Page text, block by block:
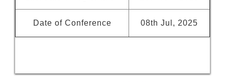
Date of Conference 08th Jul, 2025